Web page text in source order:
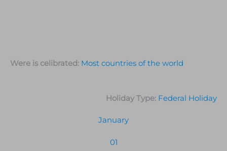
Were is celibrated: Most countries of the world
Holiday Type: Federal Holiday
January
01